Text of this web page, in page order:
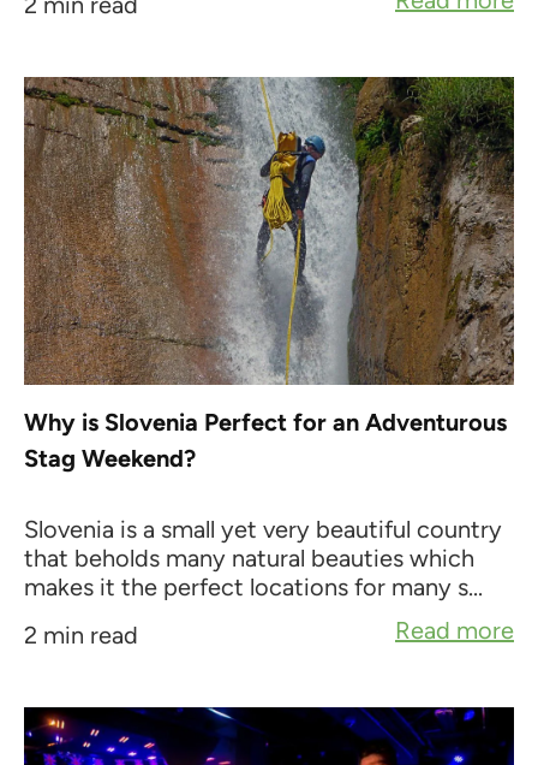
Why is Slovenia Perfect for an Adventurous
Stag Weekend?
Slovenia is a small yet very beautiful country
that beholds many natural beauties which
makes it the perfect locations for many s...
2 min read
Read more